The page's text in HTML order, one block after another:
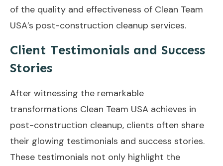
of the quality and effectiveness of Clean Team
USA’s post-construction cleanup services.
Client Testimonials and Success
Stories
After witnessing the remarkable
transformations Clean Team USA achieves in
post-construction cleanup, clients often share
their glowing testimonials and success stories.
These testimonials not only highlight the